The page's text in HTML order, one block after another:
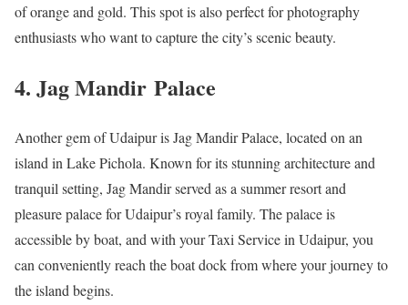
of orange and gold. This spot is also perfect for photography
enthusiasts who want to capture the city’s scenic beauty.
4. Jag Mandir Palace
Another gem of Udaipur is Jag Mandir Palace, located on an
island in Lake Pichola. Known for its stunning architecture and
tranquil setting, Jag Mandir served as a summer resort and
pleasure palace for Udaipur’s royal family. The palace is
accessible by boat, and with your Taxi Service in Udaipur, you
can conveniently reach the boat dock from where your journey to
the island begins.